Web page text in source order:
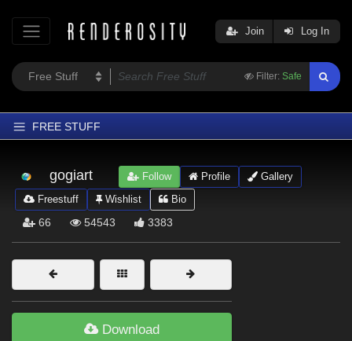
Filter: Safe
Join Log In
FREE STUFF
Latest
Trending
Softwares
Figures
Themes
gogiart Follow Profile
Gallery
Freestuff
Wishlist Bio
66 54543 3383
Download